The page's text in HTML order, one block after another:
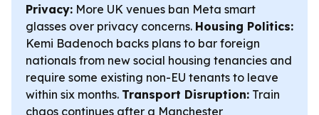
Privacy: More UK venues ban Meta smart
glasses over privacy concerns. Housing Politics:
Kemi Badenoch backs plans to bar foreign
nationals from new social housing tenancies and
require some existing non-EU tenants to leave
within six months. Transport Disruption: Train
chaos continues after a Manchester